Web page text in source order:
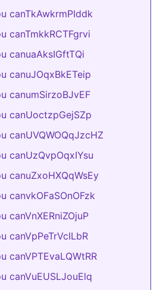
canTkAwkrmPIddk
canTmkkRCTFgrvi
canuaAksIGftTQi
canuJOqxBkETeip
canumSirzoBJvEF
canUoctzpGejSZp
canUVQWOQqJzcHZ
canUzQvpOqxIYsu
canuZxoHXQqWsEy
canvkOFaSOnOFzk
canVnXERniZOjuP
canVpPeTrVcILbR
canVPTEvaLQWtRR
canVuEUSLJouElq